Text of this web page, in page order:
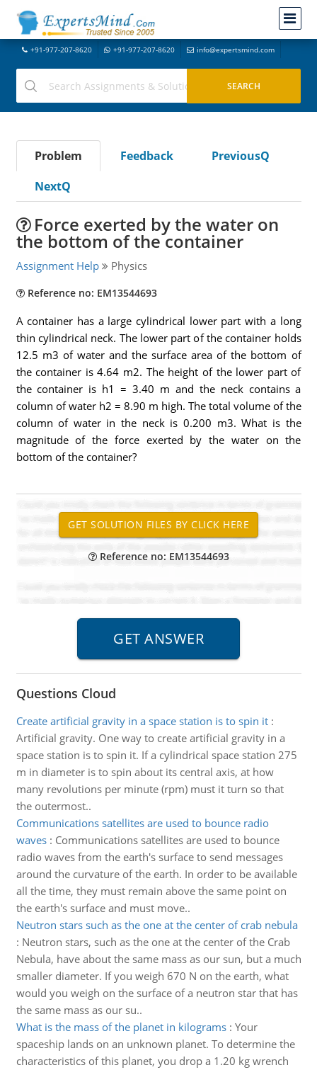
+91-977-207-8620 +91-977-207-8620 info@expertsmind.com
Problem Feedback
PreviousQ
NextQ
Force exerted by the water on
the bottom of the container
Assignment Help Physics
Reference no: EM13544693
A container has a large cylindrical lower part with a long
thin cylindrical neck. The lower part of the container holds
12.5 m3 of water and the surface area of the bottom of
the container is 4.64 m2. The height of the lower part of
the container is h1 = 3.40 m and the neck contains a
column of water h2 = 8.90 m high. The total volume of the
column of water in the neck is 0.200 m3. What is the
magnitude of the force exerted by the water on the
bottom of the container?
Reference no: EM13544693
Questions Cloud
Create artificial gravity in a space station is to spin it:
Artificial gravity. One way to create artificial gravity in a
space station is to spin it. If a cylindrical space station 275
m in diameter is to spin about its central axis, at how
many revolutions per minute (rpm) must it turn so that
the outermost..
Communications satellites are used to bounce radio
waves: Communications satellites are used to bounce
radio waves from the earth's surface to send messages
around the curvature of the earth. In order to be available
all the time, they must remain above the same point on
the earth's surface and must move..
Neutron stars such as the one at the center of crab nebula
: Neutron stars, such as the one at the center of the Crab
Nebula, have about the same mass as our sun, but a much
smaller diameter. If you weigh 670 N on the earth, what
would you weigh on the surface of a neutron star that has
the same mass as our su..
What is the mass of the planet in kilograms: Your
spaceship lands on an unknown planet. To determine the
characteristics of this planet, you drop a 1.20 kg wrench